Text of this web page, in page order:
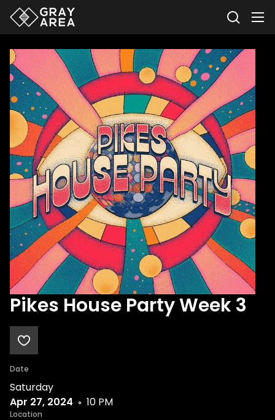
Pikes House Party Week 3
Date
Saturday
Apr 27, 2024
10 PM
Location